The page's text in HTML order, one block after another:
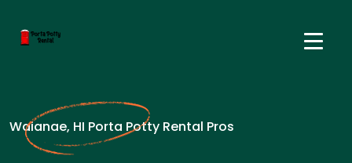
Waianae, HI Porta Potty Rental Pros